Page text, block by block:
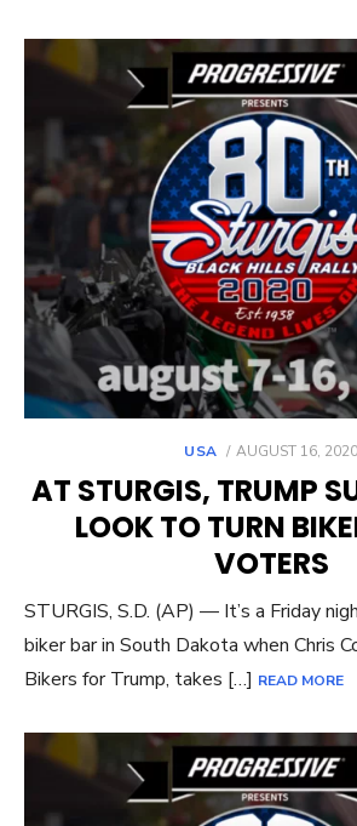
USA
POSTED
AUGUST 16, 2020
AT STURGIS, TRUMP
LOOK TO TURN
VOTERS
STURGIS, S.D. (AP) — It’s a Friday
biker bar in South Dakota when Chris
Bikers for Trump, takes […] READ MORE